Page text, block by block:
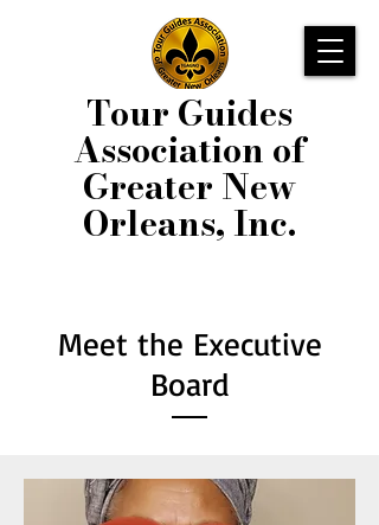
Tour Guides
Association of
Greater New
Orleans, Inc.
Meet the Executive
Board